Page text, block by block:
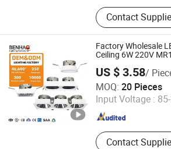
Flashlight, LED
Flashlight,
Flashlight,
Flashlight
Contact
Factory Wholesale
Ceiling 6W 220V
Recessed
Housing
US $ 3.58/
MOQ: 20 Pieces
Input Voltage :
Contact
Guangdong Benhao Trading Co., Ltd.
Guangdong , China Since